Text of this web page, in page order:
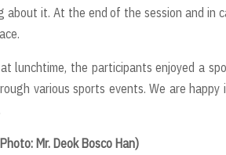
it. At the end of the session and in
lunchtime, the participants enjoyed a
various sports events. We are
Mr. Deok Bosco Han)